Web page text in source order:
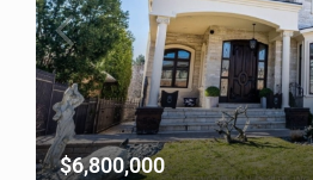
$6,800,000